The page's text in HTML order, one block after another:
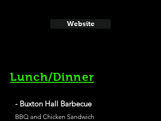
Website
Lunch/Dinner
- Buxton Hall Barbecue
BBQ and Chicken Sandwich